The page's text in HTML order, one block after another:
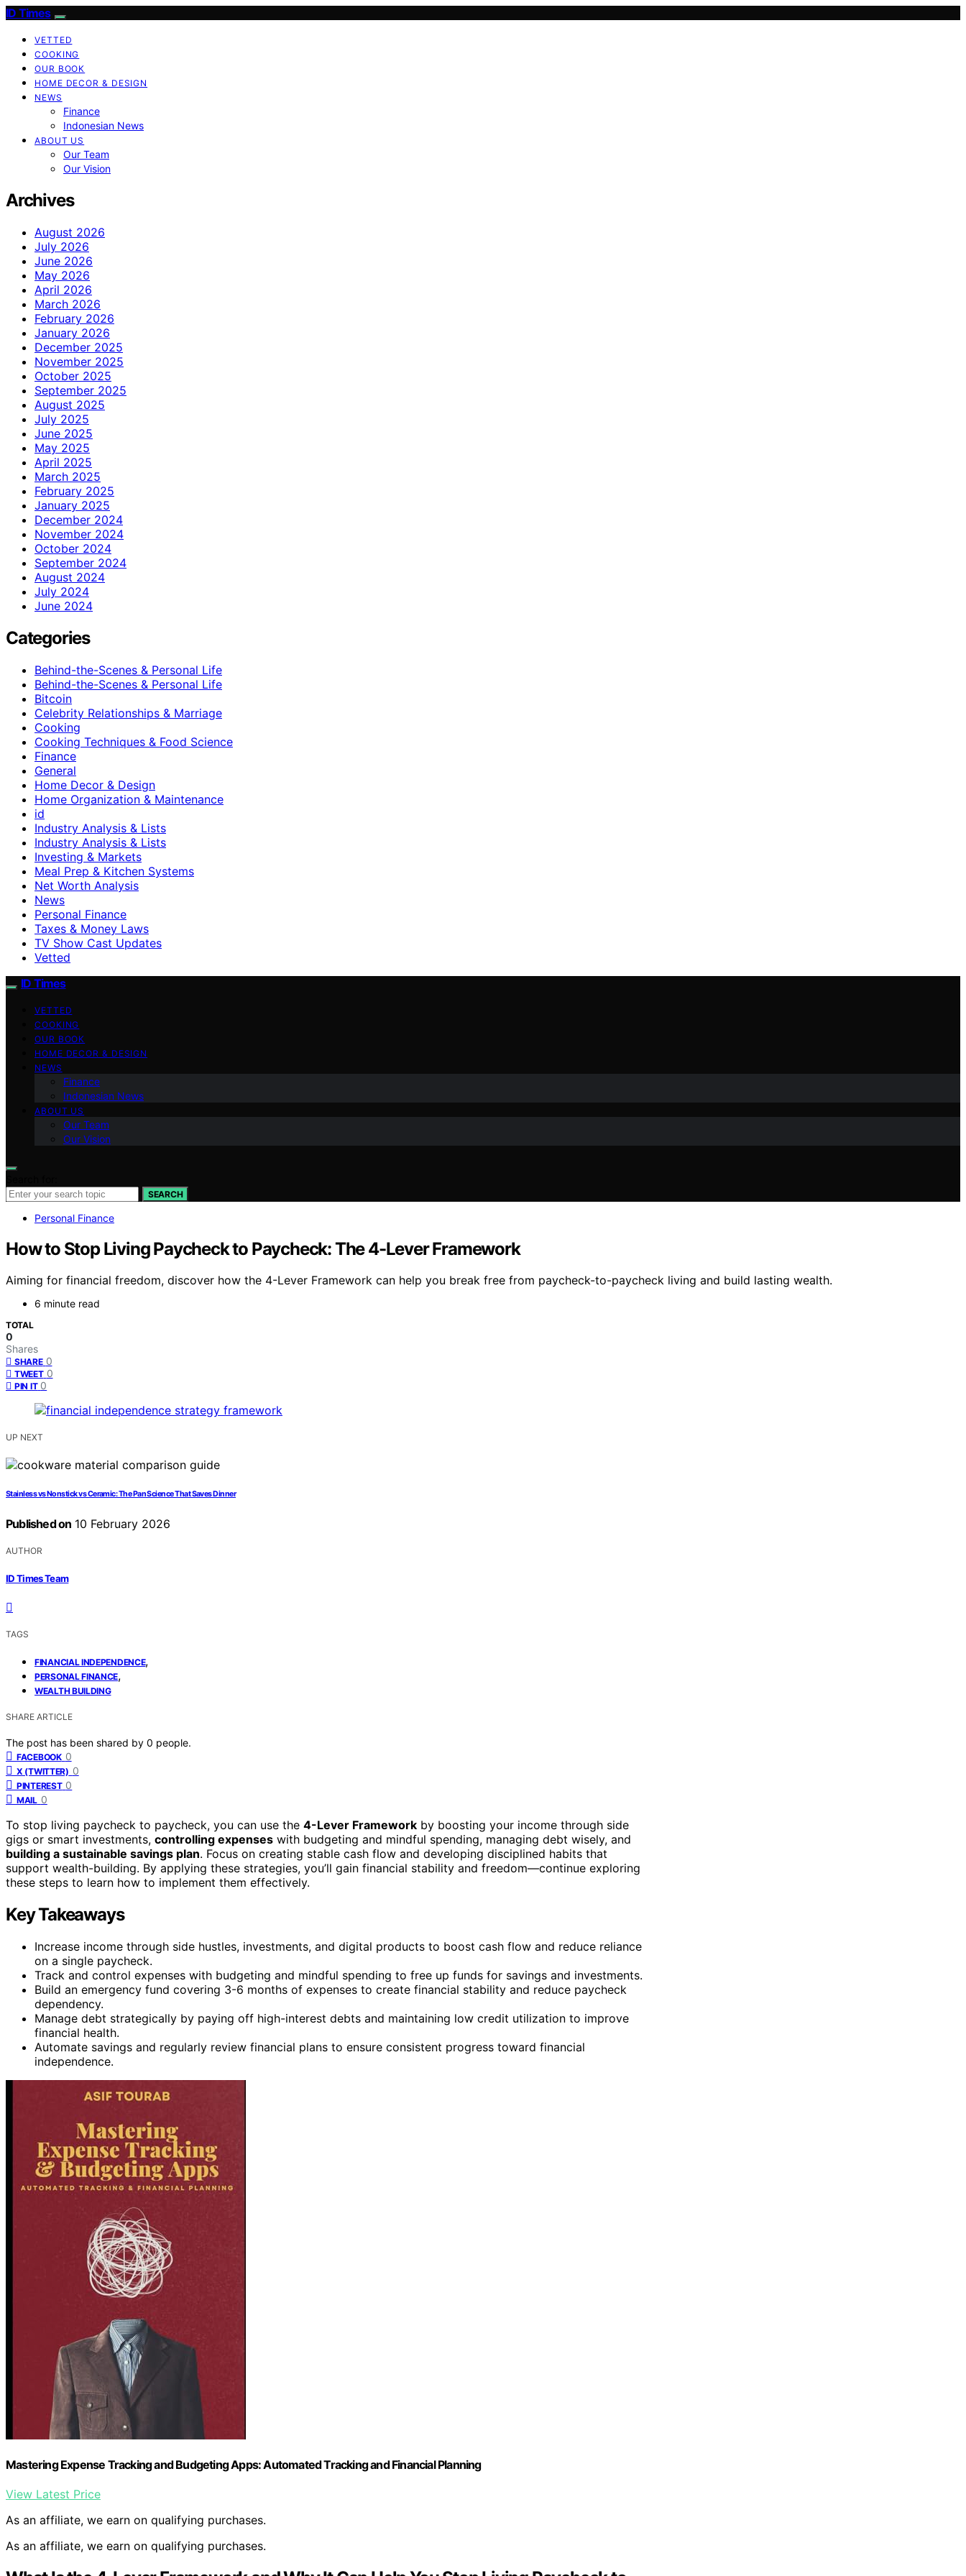
ID Times
VETTED
COOKING
OUR BOOK
HOME DECOR & DESIGN
NEWS
Finance
Indonesian News
ABOUT US
Our Team
Our Vision
Archives
August 2026
July 2026
June 2026
May 2026
April 2026
March 2026
February 2026
January 2026
December 2025
November 2025
October 2025
September 2025
August 2025
July 2025
June 2025
May 2025
April 2025
March 2025
February 2025
January 2025
December 2024
November 2024
October 2024
September 2024
August 2024
July 2024
June 2024
Categories
Behind-the-Scenes & Personal Life
Behind-the-Scenes & Personal Life
Bitcoin
Celebrity Relationships & Marriage
Cooking
Cooking Techniques & Food Science
Finance
General
Home Decor & Design
Home Organization & Maintenance
id
Industry Analysis & Lists
Industry Analysis & Lists
Investing & Markets
Meal Prep & Kitchen Systems
Net Worth Analysis
News
Personal Finance
Taxes & Money Laws
TV Show Cast Updates
Vetted
ID Times
VETTED
COOKING
OUR BOOK
HOME DECOR & DESIGN
NEWS
Finance
Indonesian News
ABOUT US
Our Team
Our Vision
SEARCH
Personal Finance
How to Stop Living Paycheck to Paycheck: The 4-Lever Framework
Aiming for financial freedom, discover how the 4-Lever Framework can help you break free from paycheck-to-paycheck living and build lasting wealth.
6 minute read
TOTAL
0
Shares
SHARE 0
TWEET 0
PIN IT 0
UP NEXT
Stainless vs Nonstick vs Ceramic: The Pan Science That Saves Dinner
Published on 10 February 2026
AUTHOR
ID Times Team
TAGS
FINANCIAL INDEPENDENCE,
PERSONAL FINANCE,
WEALTH BUILDING
SHARE ARTICLE
The post has been shared by 0 people.
FACEBOOK 0
X (TWITTER) 0
PINTEREST 0
MAIL 0
To stop living paycheck to paycheck, you can use the 4-Lever Framework by boosting your income through side
gigs or smart investments, controlling expenses with budgeting and mindful spending, managing debt wisely, and
building a sustainable savings plan. Focus on creating stable cash flow and developing disciplined habits that
support wealth-building. By applying these strategies, you’ll gain financial stability and freedom—continue exploring
these steps to learn how to implement them effectively.
Key Takeaways
Increase income through side hustles, investments, and digital products to boost cash flow and reduce reliance
on a single paycheck.
Track and control expenses with budgeting and mindful spending to free up funds for savings and investments.
Build an emergency fund covering 3-6 months of expenses to create financial stability and reduce paycheck
dependency.
Manage debt strategically by paying off high-interest debts and maintaining low credit utilization to improve
financial health.
Automate savings and regularly review financial plans to ensure consistent progress toward financial
independence.
Mastering Expense Tracking and Budgeting Apps: Automated Tracking and Financial Planning
View Latest Price
As an affiliate, we earn on qualifying purchases.
As an affiliate, we earn on qualifying purchases.